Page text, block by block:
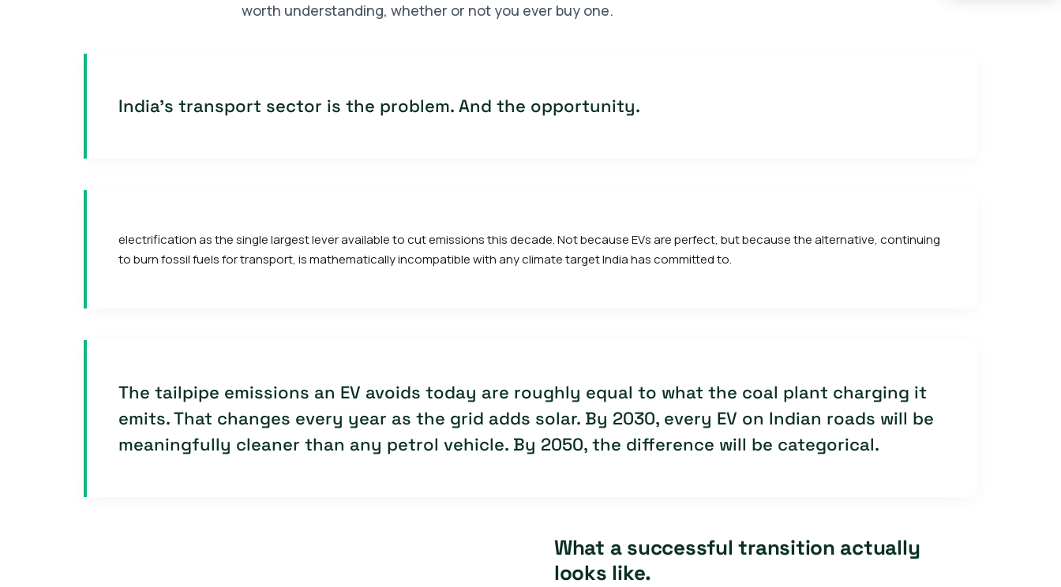
worth understanding, whether or not you ever buy one.
India's transport sector is the problem. And the opportunity.
electrification as the single largest lever available to cut emissions this decade. Not because EVs are perfect, but because the alternative, continuing
to burn fossil fuels for transport, is mathematically incompatible with any climate target India has committed to.
The tailpipe emissions an EV avoids today are roughly equal to what the coal plant charging it
emits. That changes every year as the grid adds solar. By 2030, every EV on Indian roads will be
meaningfully cleaner than any petrol vehicle. By 2050, the difference will be categorical.
What a successful transition actually
looks like.